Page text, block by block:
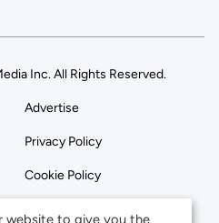
Inc. All Rights Reserved.
Advertise
Privacy Policy
Cookie Policy
website to give you the